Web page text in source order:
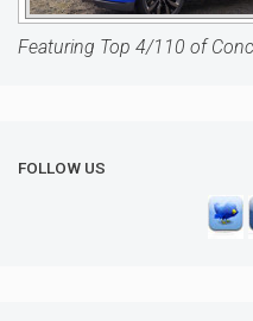
Featuring Top 4/110 of
FOLLOW US